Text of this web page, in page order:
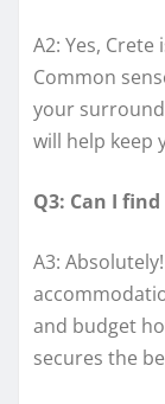
A2: Yes,
Common
your
will help keep
Q3: Can I
A3:
and budget
secures the